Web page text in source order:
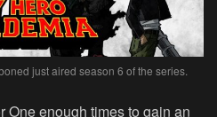
just aired season 6 of the series.
One enough times to gain an